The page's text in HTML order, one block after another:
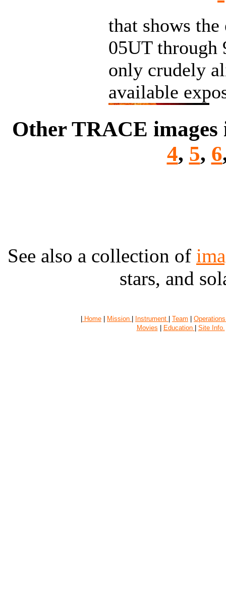
that shows
05UT through
only crudely
available
Other TRACE
4, 5, 6
See also a collection of
stars, and
Home Mission Instrument Team
Operations
Movies
Education Site Info.